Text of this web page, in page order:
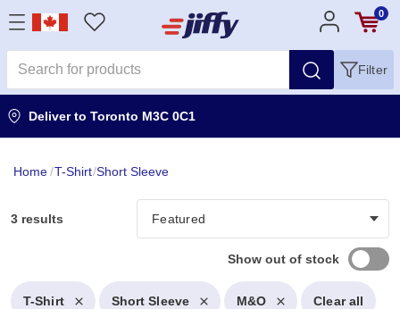
0
Filter
Deliver to Toronto M3C 0C1
Home/T-Shirt/Short Sleeve
T-Shirt Short Sleeve M&O Clear all
3 results
Show out of stock